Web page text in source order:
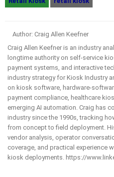
Author: Craig Allen Keefner
Craig Allen Keefner is an industry
longtime authority on self-service
payment systems, and interactive
industry strategy for Kiosk Industry
on kiosk software, hardware-
payment compliance, healthcare
emerging AI automation. Craig has
industry since the 1990s, tracking
from concept to field deployment.
vendor analysis, operator
coverage, and practical experience
kiosk deployments. https://